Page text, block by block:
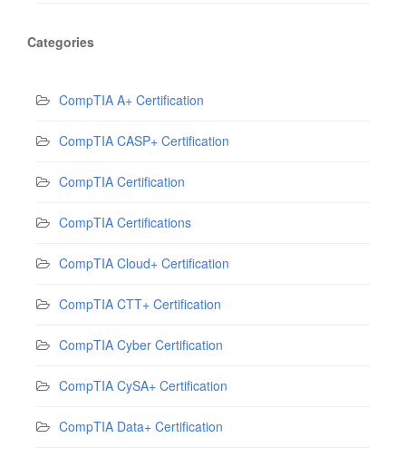
Categories
CompTIA A+ Certification
CompTIA CASP+ Certification
CompTIA Certification
CompTIA Certifications
CompTIA Cloud+ Certification
CompTIA CTT+ Certification
CompTIA Cyber Certification
CompTIA CySA+ Certification
CompTIA Data+ Certification